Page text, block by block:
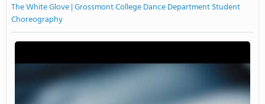
The White Glove | Grossmont College Dance Department Student
Choreography